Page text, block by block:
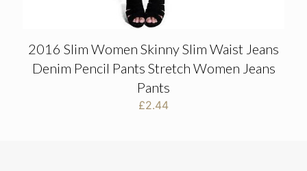
2016 Slim Women Skinny Slim Waist Jeans
Denim Pencil Pants Stretch Women Jeans
Pants
£2.44